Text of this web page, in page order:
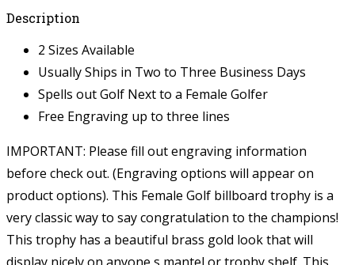
Description
2 Sizes Available
Usually Ships in Two to Three Business Days
Spells out Golf Next to a Female Golfer
Free Engraving up to three lines
IMPORTANT: Please fill out engraving information
before check out. (Engraving options will appear on
product options). This Female Golf billboard trophy is a
very classic way to say congratulation to the champions!
This trophy has a beautiful brass gold look that will